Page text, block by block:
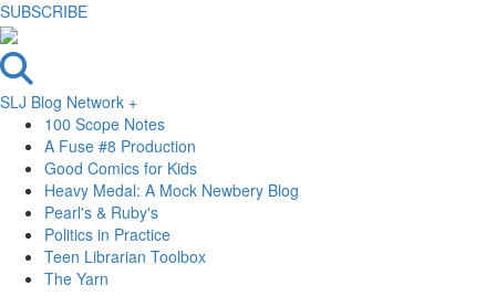
SUBSCRIBE
SLJ Blog Network +
100 Scope Notes
A Fuse #8 Production
Good Comics for Kids
Heavy Medal: A Mock Newbery Blog
Pearl's & Ruby's
Politics in Practice
Teen Librarian Toolbox
The Yarn